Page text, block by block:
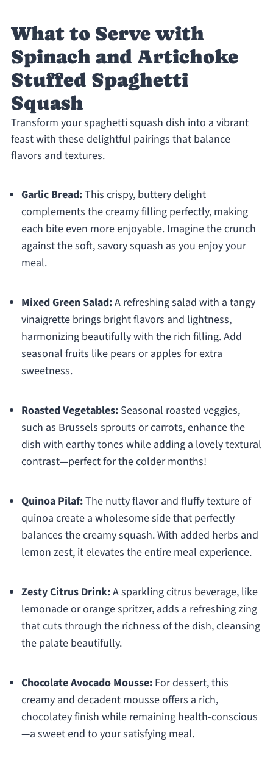
What to Serve with
Spinach and Artichoke
Stuffed Spaghetti
Squash
Transform your spaghetti squash dish into a vibrant
feast with these delightful pairings that balance
flavors and textures.
Garlic Bread:This crispy, buttery delight
complements the creamy filling perfectly, making
each bite even more enjoyable. Imagine the crunch
against the soft, savory squash as you enjoy your
meal.
Mixed Green Salad:A refreshing salad with a tangy
vinaigrette brings bright flavors and lightness,
harmonizing beautifully with the rich filling. Add
seasonal fruits like pears or apples for extra
sweetness.
Roasted Vegetables:Seasonal roasted veggies,
such as Brussels sprouts or carrots, enhance the
dish with earthy tones while adding a lovely textural
contrast—perfect for the colder months!
Quinoa Pilaf:The nutty flavor and fluffy texture of
quinoa create a wholesome side that perfectly
balances the creamy squash. With added herbs and
lemon zest, it elevates the entire meal experience.
Zesty Citrus Drink:A sparkling citrus beverage, like
lemonade or orange spritzer, adds a refreshing zing
that cuts through the richness of the dish, cleansing
the palate beautifully.
Chocolate Avocado Mousse:For dessert, this
creamy and decadent mousse offers a rich,
chocolatey finish while remaining health-conscious
—a sweet end to your satisfying meal.